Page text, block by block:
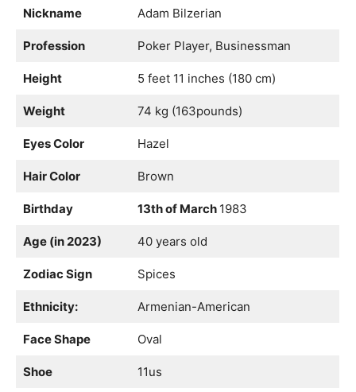
Nickname Adam Bilzerian
Profession Poker Player, Businessman
Height 5 feet 11 inches (180 cm)
Weight 74 kg (163pounds)
Eyes Color Hazel
Hair Color Brown
Birthday 13th of March 1983
Age (in 2023) 40 years old
Zodiac Sign Spices
Ethnicity: Armenian-American
Face Shape Oval
Shoe 11us